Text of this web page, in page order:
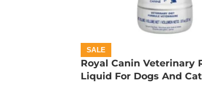
SALE
Royal Canin Veterinary
Liquid For Dogs And